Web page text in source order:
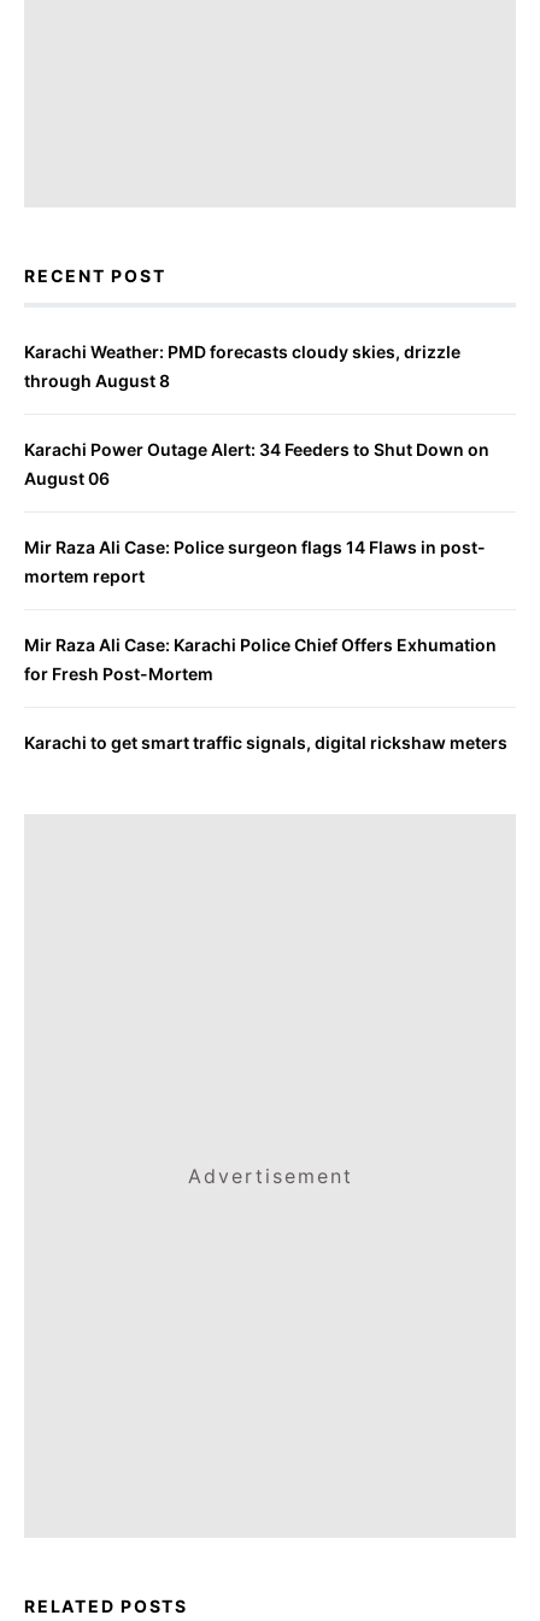
RECENT POST
Karachi Weather: PMD forecasts cloudy skies, drizzle
through August 8
Karachi Power Outage Alert: 34 Feeders to Shut Down on
August 06
Mir Raza Ali Case: Police surgeon flags 14 Flaws in post-
mortem report
Mir Raza Ali Case: Karachi Police Chief Offers Exhumation
for Fresh Post-Mortem
Karachi to get smart traffic signals, digital rickshaw meters
Advertisement
RELATED POSTS